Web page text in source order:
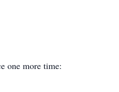
one more time: